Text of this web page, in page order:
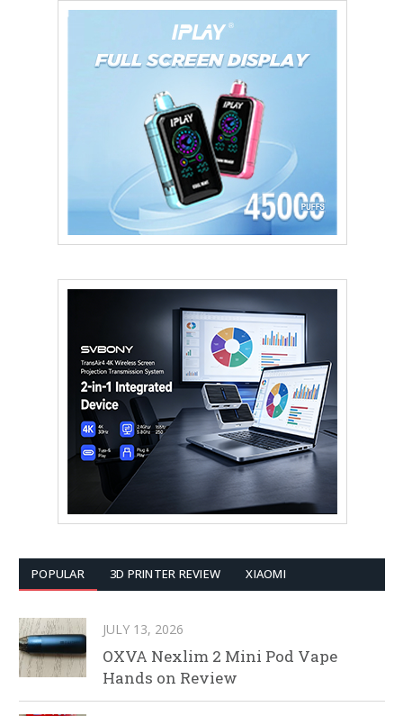
POPULAR 3D PRINTER REVIEW XIAOMI
JULY 13, 2026
OXVA Nexlim 2 Mini Pod Vape
Hands on Review